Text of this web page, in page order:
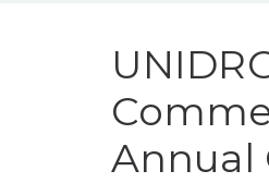
Annual